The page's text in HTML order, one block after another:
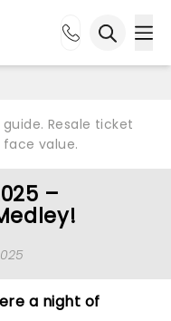
Resale ticket
value.
–
a night of